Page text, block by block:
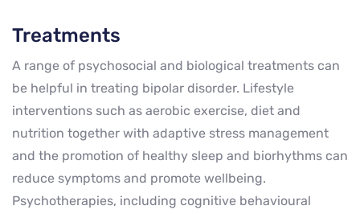
Treatments
A range of psychosocial and biological treatments can
be helpful in treating bipolar disorder. Lifestyle
interventions such as aerobic exercise, diet and
nutrition together with adaptive stress management
and the promotion of healthy sleep and biorhythms can
reduce symptoms and promote wellbeing.
Psychotherapies, including cognitive behavioural